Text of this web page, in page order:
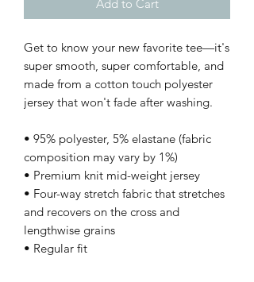
Add to Cart
Get to know your new favorite tee—it's
super smooth, super comfortable, and
made from a cotton touch polyester
jersey that won't fade after washing.
• 95% polyester, 5% elastane (fabric
composition may vary by 1%)
• Premium knit mid-weight jersey
• Four-way stretch fabric that stretches
and recovers on the cross and
lengthwise grains
• Regular fit